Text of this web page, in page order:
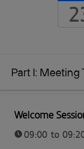
Part I: Meeting
Welcome
09:00 to